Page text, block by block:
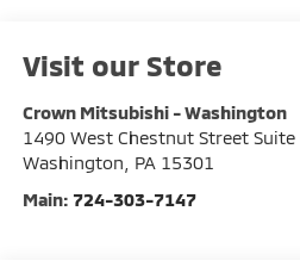
Visit our Store
Crown Mitsubishi - Washington
1490 West Chestnut Street Suite
Washington
PA 15301
Main: 724-303-7147